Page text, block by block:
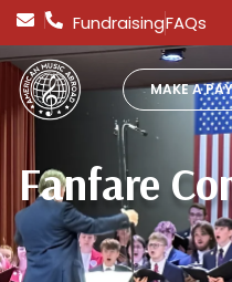
FundraisingFAQs
MAKE A
Fanfare